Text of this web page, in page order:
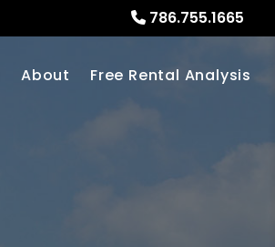
786.755.1665
About Free Rental Analysis